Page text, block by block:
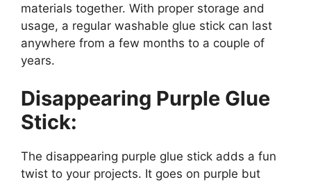
materials together. With proper storage and
usage, a regular washable glue stick can last
anywhere from a few months to a couple of
years.
Disappearing Purple Glue
Stick:
The disappearing purple glue stick adds a fun
twist to your projects. It goes on purple but